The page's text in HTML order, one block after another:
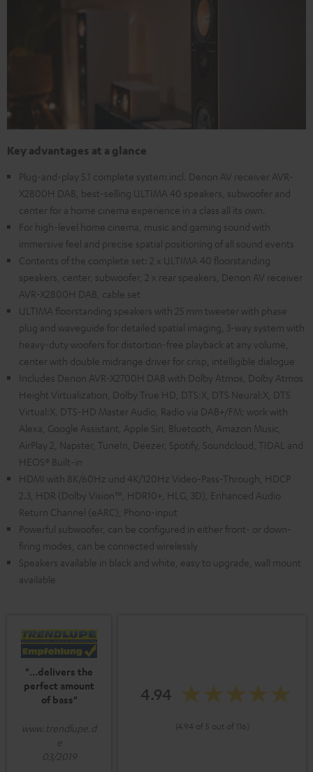
Key advantages at a glance
Plug-and-play 5.1 complete system incl. Denon AV receiver AVR-
X2800H DAB, best-selling ULTIMA 40 speakers, subwoofer and
center for a home cinema experience in a class all its own.
For high-level home cinema, music and gaming sound with
immersive feel and precise spatial positioning of all sound events
Contents of the complete set: 2 x ULTIMA 40 floorstanding
speakers, center, subwoofer, 2 x rear speakers, Denon AV receiver
AVR-X2800H DAB, cable set
ULTIMA floorstanding speakers with 25 mm tweeter with phase
plug and waveguide for detailed spatial imaging, 3-way system with
heavy-duty woofers for distortion-free playback at any volume,
center with double midrange driver for crisp, intelligible dialogue
Includes Denon AVR-X2700H DAB with Dolby Atmos, Dolby Atmos
Height Virtualization, Dolby True HD, DTS:X, DTS Neural:X, DTS
Virtual:X, DTS-HD Master Audio, Radio via DAB+/FM; work with
Alexa, Google Assistant, Apple Siri, Bluetooth, Amazon Music,
AirPlay 2, Napster, TuneIn, Deezer, Spotify, Soundcloud, TIDAL and
HEOS® Built-in
HDMI with 8K/60Hz und 4K/120Hz Video-Pass-Through, HDCP
2.3, HDR (Dolby Vision™, HDR10+, HLG, 3D), Enhanced Audio
Return Channel (eARC), Phono-input
Powerful subwoofer, can be configured in either front- or down-
firing modes, can be connected wirelessly
Speakers available in black and white, easy to upgrade, wall mount
available
"...delivers the
perfect amount
of bass"
www.trendlupe.d
e
03/2019
4.94
(4.94 of 5 out of 116)